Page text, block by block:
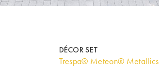
DÉCOR SET
Trespa® Meteon® Metallics